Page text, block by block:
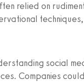
relied on
social
Companies